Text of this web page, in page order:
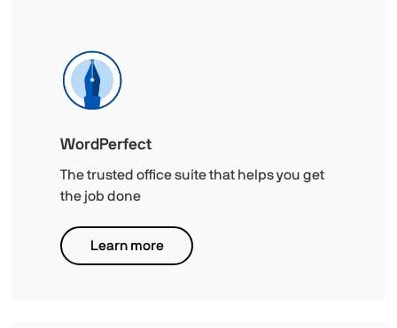
WordPerfect
The trusted office suite that helps you get
the job done
Learn more